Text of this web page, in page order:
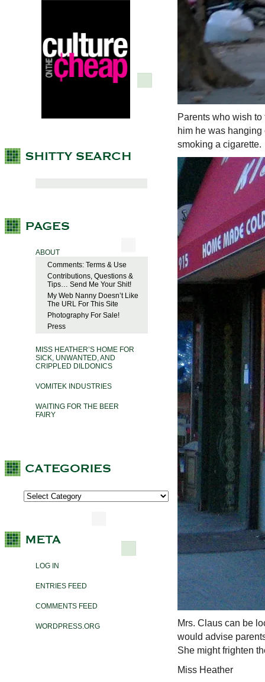
ABOUT
Comments: Terms & Use
Contributions, Questions &
Tips… Send Me Your Shit!
My Web Nanny Doesn’t Like
The URL For This Site
Photography For Sale!
Press
MISS HEATHER’S HOME FOR
SICK, UNWANTED, AND
CRIPPLED DILDONICS
VOMITEK INDUSTRIES
WAITING FOR THE BEER
FAIRY
LOG IN
ENTRIES FEED
COMMENTS FEED
WORDPRESS.ORG
Parents who wish
him he was hanging
smoking a cigarette.
Mrs. Claus can be
would advise
She might frighten
Miss Heather